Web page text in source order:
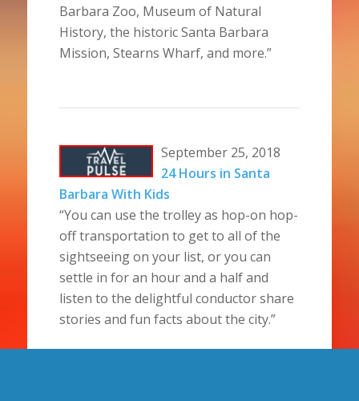
Barbara Zoo, Museum of Natural
History, the historic Santa Barbara
Mission, Stearns Wharf, and more.”
September 25, 2018
24 Hours in Santa
Barbara With Kids
“You can use the trolley as hop-on hop-
off transportation to get to all of the
sightseeing on your list, or you can
settle in for an hour and a half and
listen to the delightful conductor share
stories and fun facts about the city.”